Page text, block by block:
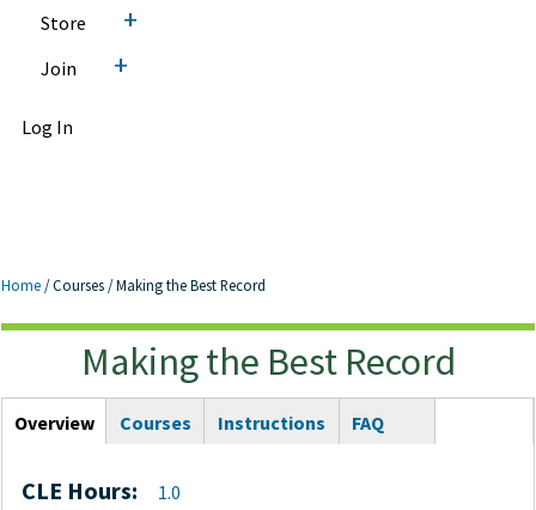
Store +
Join +
Log In
Home /Courses /Making the Best Record
Making the Best Record
Making the Best Record
Courses Tabs
Overview(active
tab)
Courses Instructions FAQ
CLE Hours: 1.0